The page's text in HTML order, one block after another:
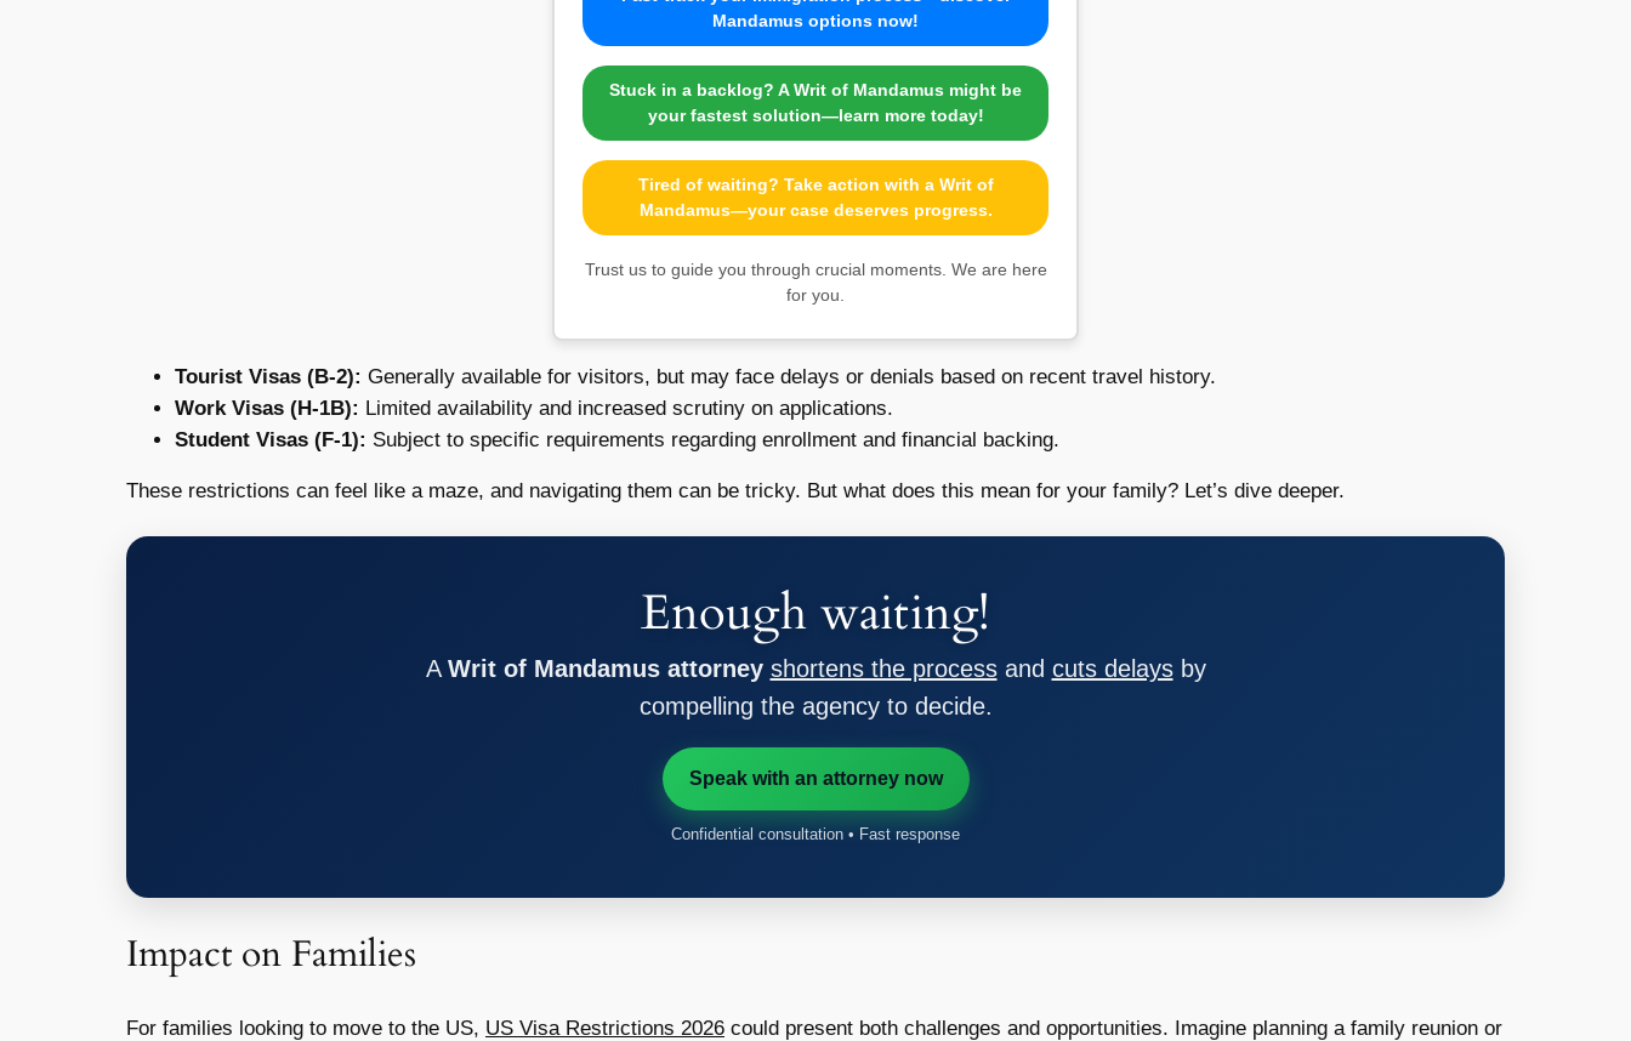
Mandamus options now!
Stuck in a backlog? A Writ of Mandamus might be
your fastest solution—learn more today!
Tired of waiting? Take action with a Writ of
Mandamus—your case deserves progress.
Trust us to guide you through crucial moments. We are here
for you.
Tourist Visas (B-2): Generally available for visitors, but may face delays or denials based on recent travel history.
Work Visas (H-1B): Limited availability and increased scrutiny on applications.
Student Visas (F-1): Subject to specific requirements regarding enrollment and financial backing.
These restrictions can feel like a maze, and navigating them can be tricky. But what does this mean for your family? Let’s dive deeper.
Enough waiting!
A Writ of Mandamus attorney shortens the processand cuts delaysby
compelling the agency to decide.
Speak with an attorney now
Confidential consultation • Fast response
Impact on Families
For families looking to move to the US, US Visa Restrictions 2026 could present both challenges and opportunities. Imagine planning a family reunion or